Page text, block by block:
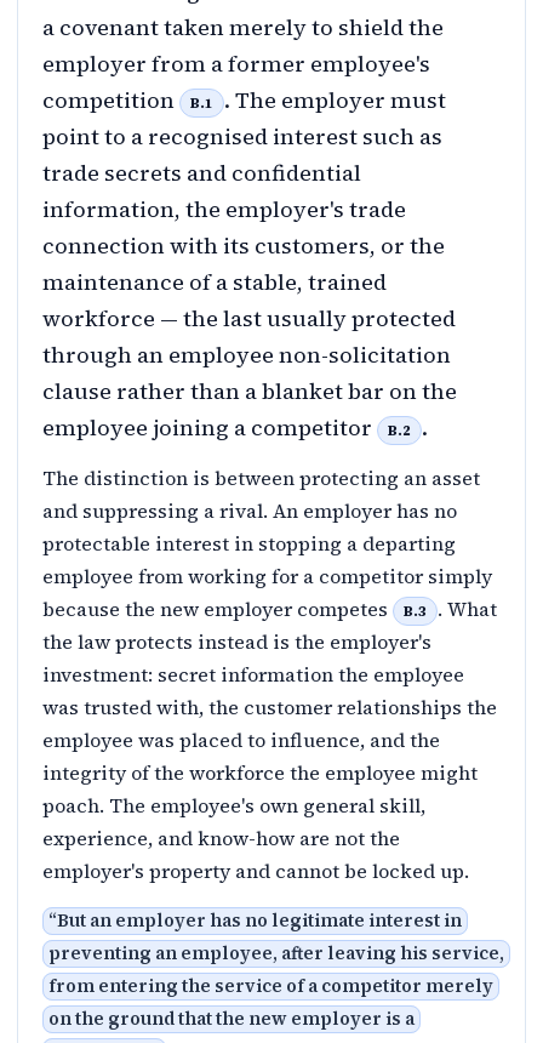
a covenant taken merely to shield the
employer from a former employee's
competition
B.1
. The employer must
point to a recognised interest such as
trade secrets and confidential
information, the employer's trade
connection with its customers, or the
maintenance of a stable, trained
workforce — the last usually protected
through an employee non-solicitation
clause rather than a blanket bar on the
employee joining a competitor
B.2 .
The distinction is between protecting an asset
and suppressing a rival. An employer has no
protectable interest in stopping a departing
employee from working for a competitor simply
because the new employer competes
B.3
. What
the law protects instead is the employer's
investment: secret information the employee
was trusted with, the customer relationships the
employee was placed to influence, and the
integrity of the workforce the employee might
poach. The employee's own general skill,
experience, and know-how are not the
employer's property and cannot be locked up.
“But an employer has no legitimate interest in
preventing an employee, after leaving his service,
from entering the service of a competitor merely
on the ground that the new employer is a